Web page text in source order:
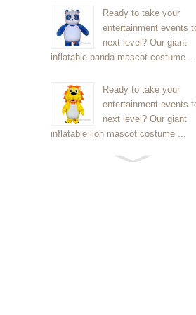
Ready to take your
entertainment events
next level? Our giant
inflatable panda mascot costume...
Ready to take your
entertainment events
next level? Our giant
inflatable lion mascot costume ...